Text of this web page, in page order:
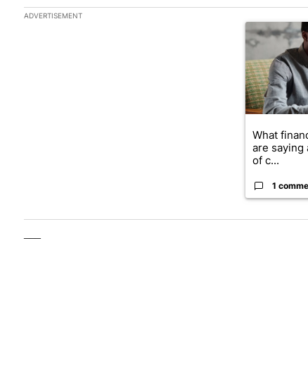
The following is a list of the most commented articles in the
ADVERTISEMENT
A trending
What
are saying
of c...
1